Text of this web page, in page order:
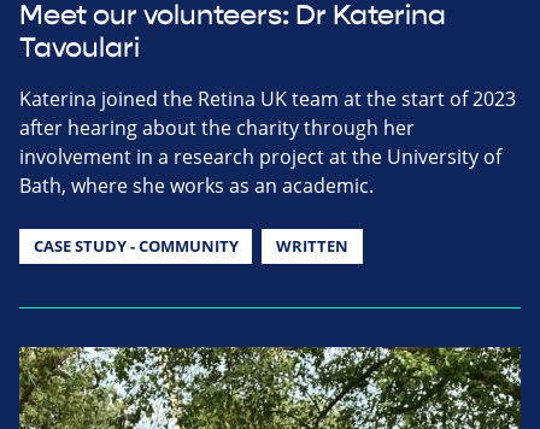
Meet our volunteers: Dr Katerina
Tavoulari
Katerina joined the Retina UK team at the start of 2023
after hearing about the charity through her
involvement in a research project at the University of
Bath, where she works as an academic.
CASE STUDY - COMMUNITY WRITTEN